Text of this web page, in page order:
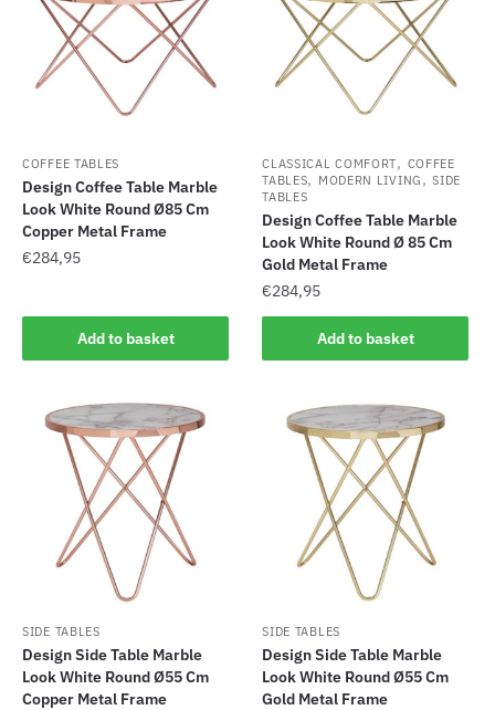
COFFEE TABLES
Design Coffee Table Marble
Look White Round Ø85 Cm
Copper Metal Frame
€284,95
Add to basket
CLASSICAL COMFORT, COFFEE
TABLES, MODERN LIVING ,SIDE
TABLES
Design Coffee Table Marble
Look White Round Ø 85 Cm
Gold Metal Frame
€284,95
Add to basket
SIDE TABLES
Design Side Table Marble
Look White Round Ø55 Cm
Copper Metal Frame
SIDE TABLES
Design Side Table Marble
Look White Round Ø55 Cm
Gold Metal Frame